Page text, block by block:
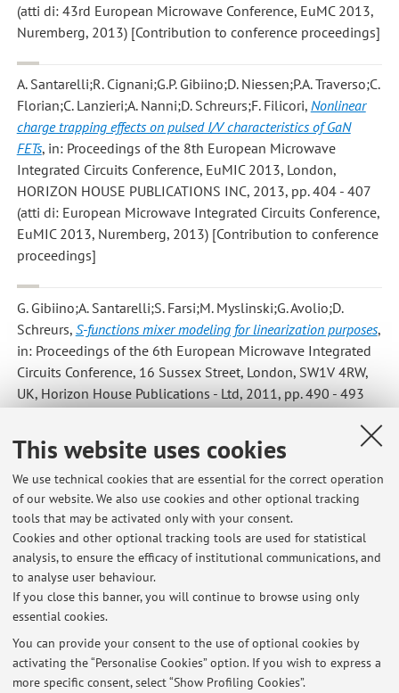
This website uses cookies
We use technical cookies that are essential for the correct operation
of our website. We also use cookies and other optional tracking
tools that may be activated only with your consent.
Cookies and other optional tracking tools are used for statistical
analysis, to ensure the efficacy of institutional communications, and
to analyse user behaviour.
If you close this banner, you will continue to browse using only
essential cookies.
You can provide your consent to the use of optional cookies by
activating the “Personalise Cookies” option. If you wish to express a
more specific consent, select “Show Profiling Cookies”.
(atti di: 43rd European Microwave Conference, EuMC 2013,
Nuremberg, 2013) [Contribution to conference proceedings]
A. Santarelli;R. Cignani;G.P. Gibiino;D. Niessen;P.A. Traverso;C.
Florian;C. Lanzieri;A. Nanni;D. Schreurs;F. Filicori, Nonlinear
charge trapping effects on pulsed I/V characteristics of GaN
FETs, in: Proceedings of the 8th European Microwave
Integrated Circuits Conference, EuMIC 2013, London,
HORIZON HOUSE PUBLICATIONS INC, 2013, pp. 404 - 407
(atti di: European Microwave Integrated Circuits Conference,
EuMIC 2013, Nuremberg, 2013) [Contribution to conference
proceedings]
G. Gibiino;A. Santarelli;S. Farsi;M. Myslinski;G. Avolio;D.
Schreurs, S-functions mixer modeling for linearization purposes,
in: Proceedings of the 6th European Microwave Integrated
Circuits Conference, 16 Sussex Street, London, SW1V 4RW,
UK, Horizon House Publications - Ltd, 2011, pp. 490 - 493
Future", EuMW 2011 - 6th European Microwave Integrated
Circuit Conference, EuMIC 2011, Manchester, United
Kingdom, 10-11 Oct 2011) [Contribution to conference
proceedings]
Latest news